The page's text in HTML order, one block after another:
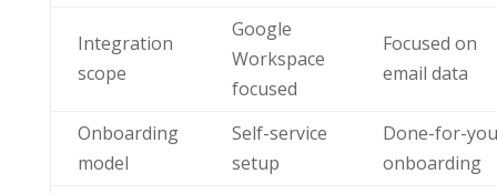
Integration
scope
Google
Workspace
focused
Focused on
email data
Onboarding
model
Self-service
setup
Done-for-you
onboarding